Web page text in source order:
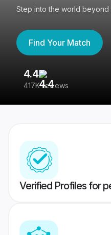
Step into the world beyond
Find Your Match
4.4
417K reviews
Verified Profiles for